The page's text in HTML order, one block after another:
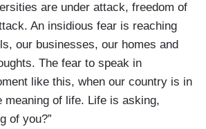
are under attack, freedom of
An insidious fear is reaching
our businesses, our homes and
The fear to speak in
like this, when our country is in
meaning of life. Life is asking,
of you?”